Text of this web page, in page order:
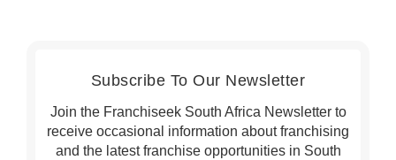
Subscribe To Our Newsletter
Join the Franchiseek South Africa Newsletter to
receive occasional information about franchising
and the latest franchise opportunities in South